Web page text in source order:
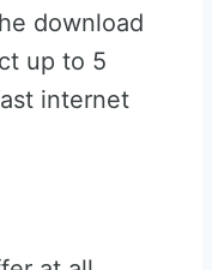
download
up to 5
internet